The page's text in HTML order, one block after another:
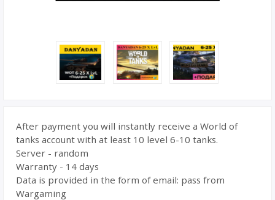
After payment you will instantly receive a World of
tanks account with at least 10 level 6-10 tanks.
Server - random
Warranty - 14 days
Data is provided in the form of email: pass from
Wargaming